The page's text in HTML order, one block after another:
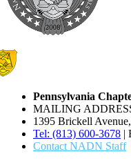
Pennsylvania
MAILING
1395 Brickell
Tel: (813) 600-3678 |
Contact NADN Staff